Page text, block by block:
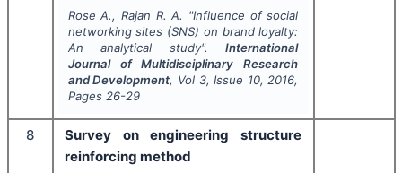
Rose A., Rajan R. A. "Influence of social
networking sites (SNS) on brand loyalty:
An analytical study".International
Journal of Multidisciplinary Research
and Development, Vol 3, Issue 10, 2016,
Pages 26-29
8
Survey on engineering structure
reinforcing method